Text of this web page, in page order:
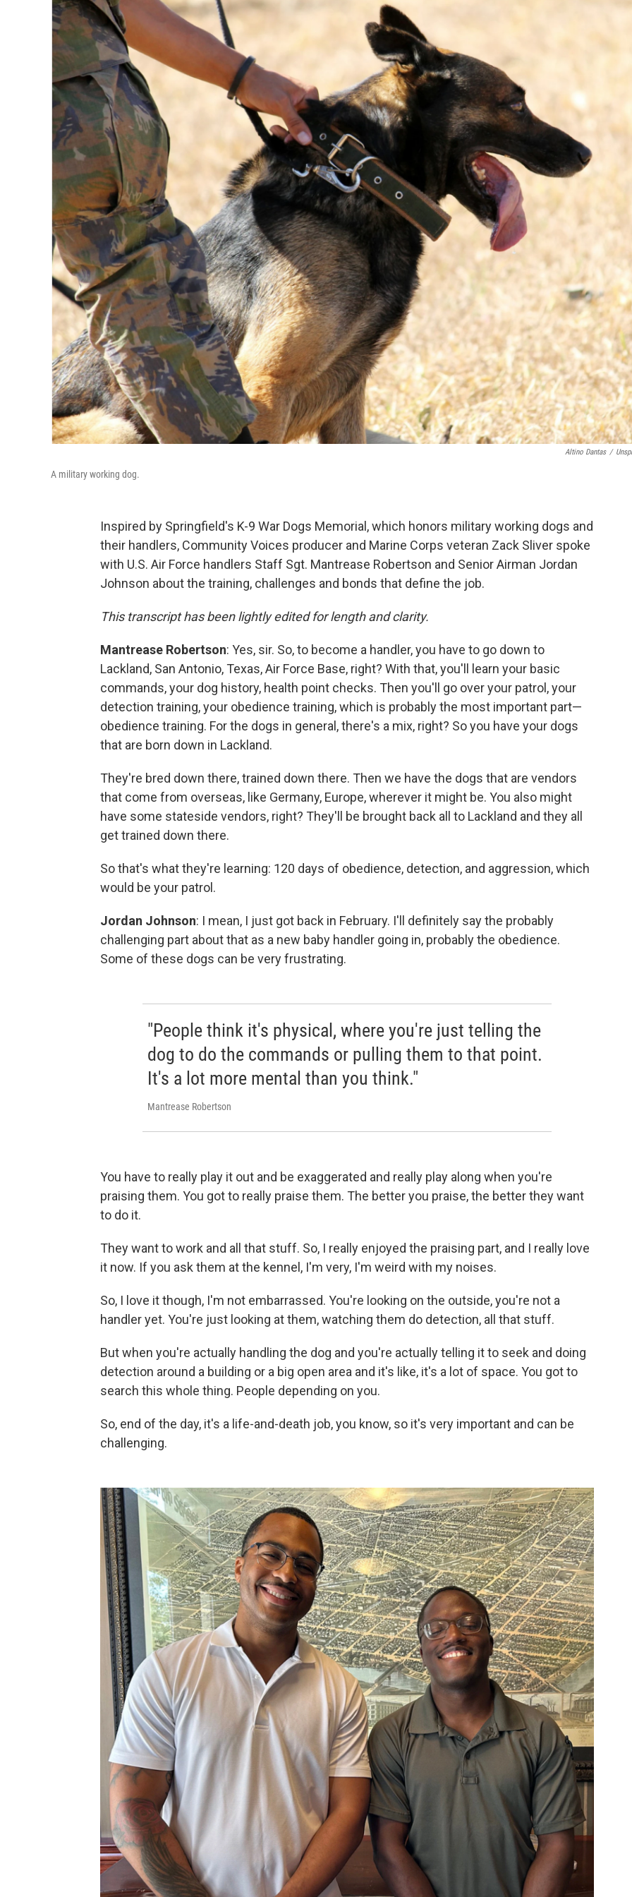
Altino Dantas /
A military working dog.
Inspired by Springfield's K-9 War Dogs Memorial, which honors military working dogs and
their handlers, Community Voices producer and Marine Corps veteran Zack Sliver spoke
with U.S. Air Force handlers Staff Sgt. Mantrease Robertson and Senior Airman Jordan
Johnson about the training, challenges and bonds that define the job.
This transcript has been lightly edited for length and clarity.
Mantrease Robertson: Yes, sir. So, to become a handler, you have to go down to
Lackland, San Antonio, Texas, Air Force Base, right? With that, you'll learn your basic
commands, your dog history, health point checks. Then you'll go over your patrol, your
detection training, your obedience training, which is probably the most important part—
obedience training. For the dogs in general, there's a mix, right? So you have your dogs
that are born down in Lackland.
They're bred down there, trained down there. Then we have the dogs that are vendors
that come from overseas, like Germany, Europe, wherever it might be. You also might
have some stateside vendors, right? They'll be brought back all to Lackland and they all
get trained down there.
So that's what they're learning: 120 days of obedience, detection, and aggression, which
would be your patrol.
Jordan Johnson: I mean, I just got back in February. I'll definitely say the probably
challenging part about that as a new baby handler going in, probably the obedience.
Some of these dogs can be very frustrating.
"People think it's physical, where you're just telling the
dog to do the commands or pulling them to that point.
It's a lot more mental than you think."
Mantrease Robertson
You have to really play it out and be exaggerated and really play along when you're
praising them. You got to really praise them. The better you praise, the better they want
to do it.
They want to work and all that stuff. So, I really enjoyed the praising part, and I really love
it now. If you ask them at the kennel, I'm very, I'm weird with my noises.
So, I love it though, I'm not embarrassed. You're looking on the outside, you're not a
handler yet. You're just looking at them, watching them do detection, all that stuff.
But when you're actually handling the dog and you're actually telling it to seek and doing
detection around a building or a big open area and it's like, it's a lot of space. You got to
search this whole thing. People depending on you.
So, end of the day, it's a life-and-death job, you know, so it's very important and can be
challenging.